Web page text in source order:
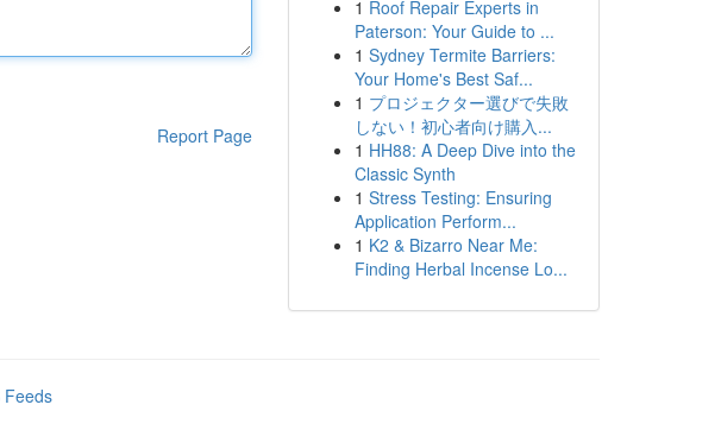
Report Page
1 Roof Repair Experts in
Paterson: Your Guide to ...
1 Sydney Termite Barriers:
Your Home's Best Saf...
1 プロジェクター選びで失敗
しない！初心者向け購入...
1 HH88: A Deep Dive into the
Classic Synth
1 Stress Testing: Ensuring
Application Perform...
1 K2 & Bizarro Near Me:
Finding Herbal Incense Lo...
Feeds